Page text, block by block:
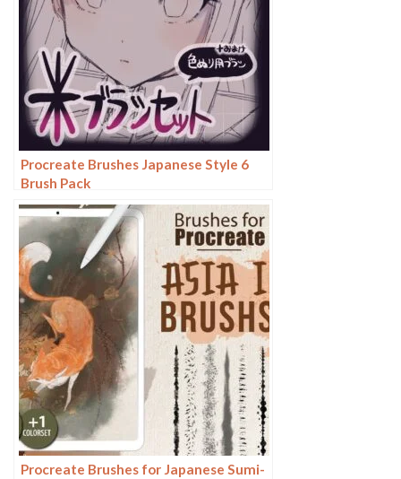
Procreate Brushes Japanese Style 6
Brush Pack
Procreate Brushes for Japanese Sumi-